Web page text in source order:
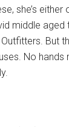
she’s either
middle aged
But
No hands